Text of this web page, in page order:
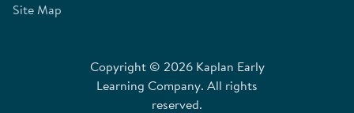
Site Map
Copyright © 2026 Kaplan Early
Learning Company. All rights
reserved.